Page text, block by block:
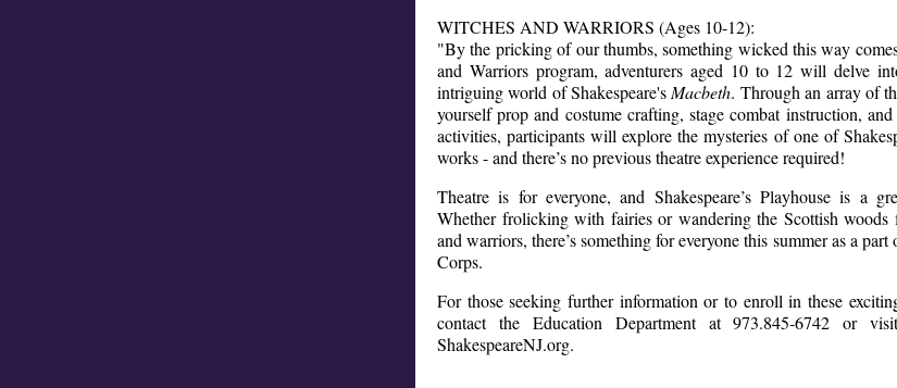
WITCHES AND WARRIORS (Ages 10-12):
"By the pricking of our thumbs, something wicked this way
and Warriors program, adventurers aged 10 to 12 will delve
intriguing world of Shakespeare's Macbeth. Through an array of
yourself prop and costume crafting, stage combat instruction,
activities, participants will explore the mysteries of one of
works - and there’s no previous theatre experience required!
Theatre is for everyone, and Shakespeare’s Playhouse is a
Whether frolicking with fairies or wandering the Scottish
and warriors, there’s something for everyone this summer as a part
Corps.
For those seeking further information or to enroll in these
contact the Education Department at 973.845-6742 or
ShakespeareNJ.org.